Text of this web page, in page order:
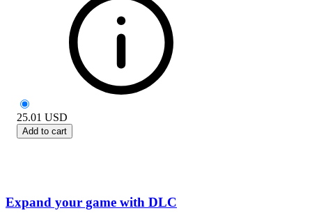
25.01 USD
Add to cart
Expand your game with DLC